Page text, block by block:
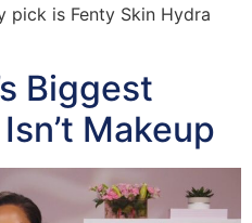
is Fenty Skin Hydra
Biggest
Makeup